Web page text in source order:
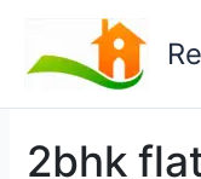
content
2bhk